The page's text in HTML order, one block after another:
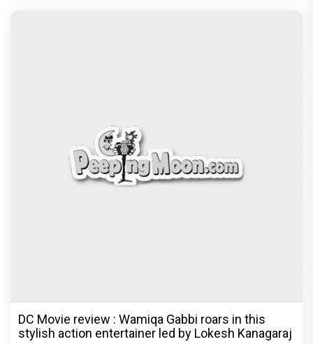
DC Movie review : Wamiqa Gabbi roars in this
stylish action entertainer led by Lokesh Kanagaraj